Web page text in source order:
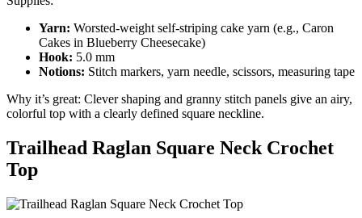
Yarn: Worsted-weight self-striping cake yarn (e.g., Caron
Cakes in Blueberry Cheesecake)
Hook: 5.0 mm
Notions: Stitch markers, yarn needle, scissors, measuring tape
Why it’s great: Clever shaping and granny stitch panels give an airy,
colorful top with a clearly defined square neckline.
Trailhead Raglan Square Neck Crochet
Top